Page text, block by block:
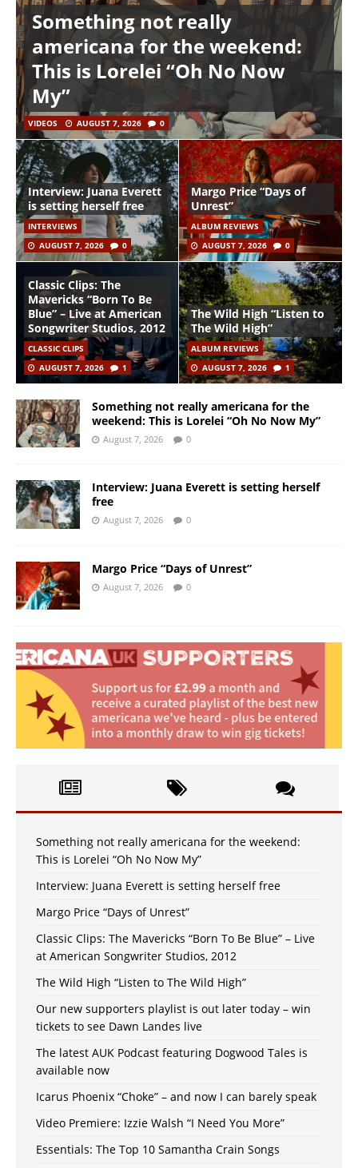
Something not really
americana for the weekend:
This is Lorelei “Oh No Now
My”
VIDEOS AUGUST 7, 2026 0
Interview: Juana Everett
is setting herself free
INTERVIEWS
AUGUST 7, 2026
0
Margo Price “Days of
Unrest”
ALBUM REVIEWS
AUGUST 7, 2026
0
Classic Clips: The
Mavericks “Born To Be
Blue” – Live at American
Songwriter Studios, 2012
CLASSIC CLIPS
AUGUST 7, 2026
1
The Wild High “Listen to
The Wild High”
ALBUM REVIEWS
AUGUST 7, 2026
1
Something not really americana for the
weekend: This is Lorelei “Oh No Now My”
August 7, 2026 0
Interview: Juana Everett is setting herself
free
August 7, 2026 0
Margo Price “Days of Unrest”
August 7, 2026 0
Something not really americana for the weekend:
This is Lorelei “Oh No Now My”
Interview: Juana Everett is setting herself free
Margo Price “Days of Unrest”
Classic Clips: The Mavericks “Born To Be Blue” – Live
at American Songwriter Studios, 2012
The Wild High “Listen to The Wild High”
Our new supporters playlist is out later today – win
tickets to see Dawn Landes live
The latest AUK Podcast featuring Dogwood Tales is
available now
Icarus Phoenix “Choke” – and now I can barely speak
Video Premiere: Izzie Walsh “I Need You More”
Essentials: The Top 10 Samantha Crain Songs